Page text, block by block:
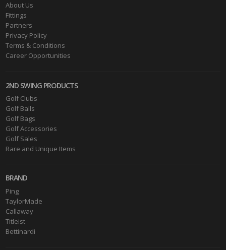
About Us
Fittings
Partners
Privacy Policy
Terms & Conditions
Career Opportunities
2ND SWING PRODUCTS
Golf Clubs
Golf Balls
Golf Bags
Golf Accessories
Golf Sales
Rare and Unique Items
BRAND
Ping
TaylorMade
Callaway
Titleist
Bettinardi